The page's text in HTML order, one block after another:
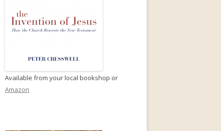
Available from your local bookshop or
Amazon